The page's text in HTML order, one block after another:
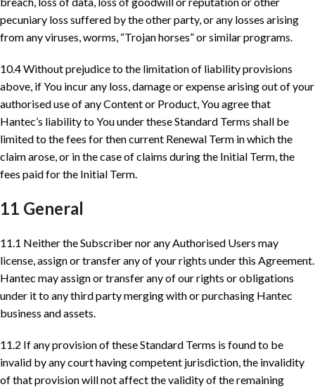
pecuniary loss suffered by the other party, or any losses arising
from any viruses, worms, “Trojan horses” or similar programs.
10.4 Without prejudice to the limitation of liability provisions
above, if You incur any loss, damage or expense arising out of your
authorised use of any Content or Product, You agree that
Hantec’s liability to You under these Standard Terms shall be
limited to the fees for then current Renewal Term in which the
claim arose, or in the case of claims during the Initial Term, the
fees paid for the Initial Term.
11 General
11.1 Neither the Subscriber nor any Authorised Users may
license, assign or transfer any of your rights under this Agreement.
Hantec may assign or transfer any of our rights or obligations
under it to any third party merging with or purchasing Hantec
business and assets.
11.2 If any provision of these Standard Terms is found to be
invalid by any court having competent jurisdiction, the invalidity
of that provision will not affect the validity of the remaining